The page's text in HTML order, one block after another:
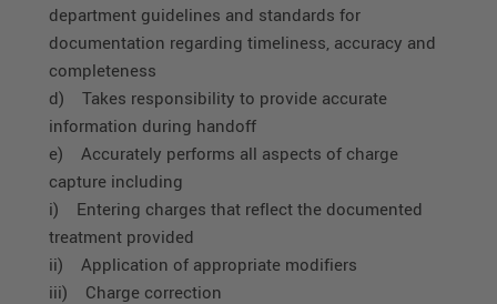
department guidelines and standards for
documentation regarding timeliness, accuracy and
completeness
d) Takes responsibility to provide accurate
information during handoff
e) Accurately performs all aspects of charge
capture including
i) Entering charges that reflect the documented
treatment provided
ii) Application of appropriate modifiers
iii) Charge correction